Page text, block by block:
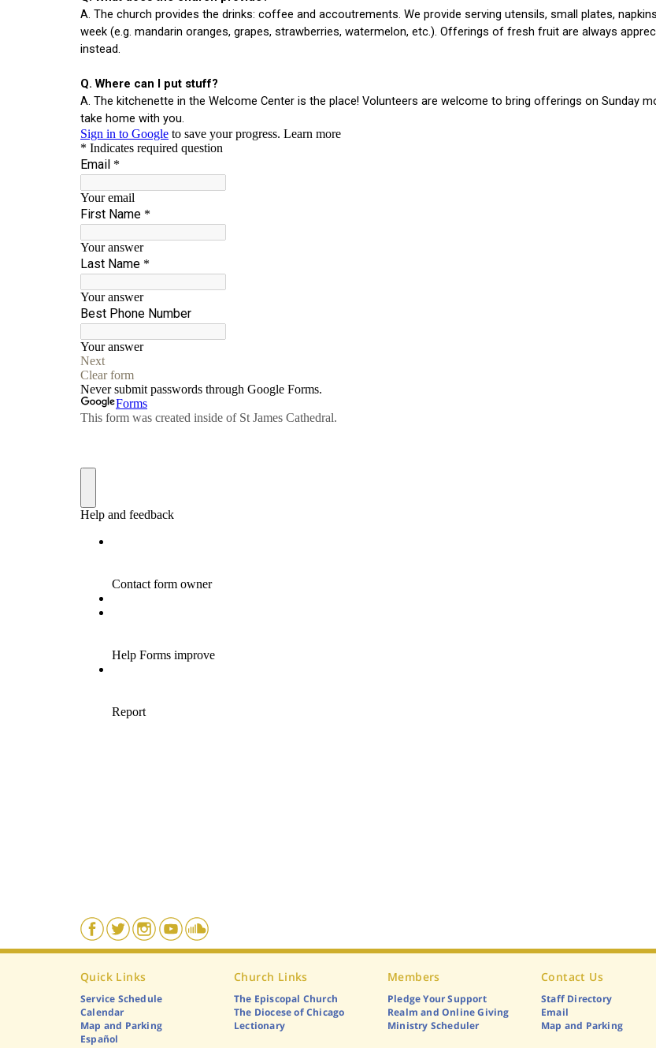
Quick Links
Service Schedule
Calendar
Map and Parking
Español
Church Links
The Episcopal Church
The Diocese of Chicago
Lectionary
Members
Pledge Your Support
Realm and Online Giving
Ministry Scheduler
Contact Us
Staff Directory
Email
Map and Parking